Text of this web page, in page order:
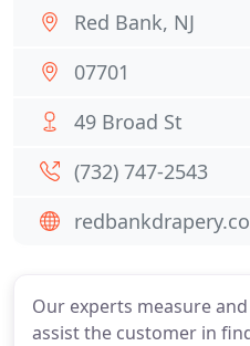
Our experts measure
assist the customer in
Red Bank, NJ
07701
49 Broad St
(732) 747-2543